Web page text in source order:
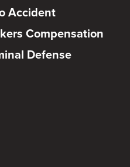
Accident
Compensation
Defense